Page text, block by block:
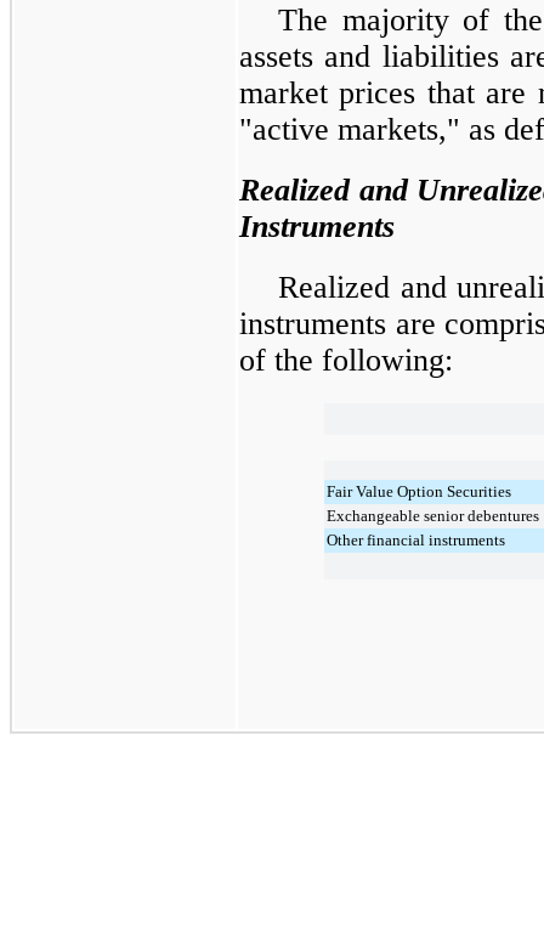
The majority of
assets and liabilities
market prices that are
"active markets," as
Realized and
Instruments
Realized and
instruments are
of the following:
Fair Value Option Securities
Exchangeable senior debentures
Other financial instruments